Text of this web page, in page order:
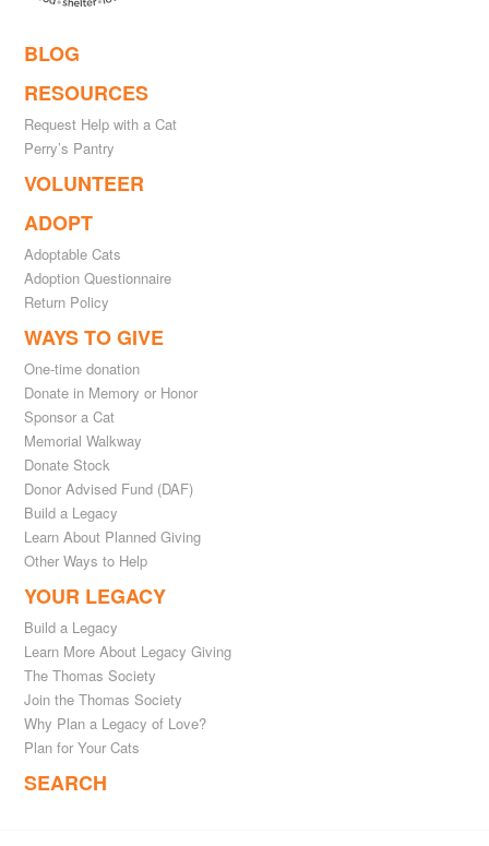
BLOG
RESOURCES
Request Help with a Cat
Perry’s Pantry
VOLUNTEER
ADOPT
Adoptable Cats
Adoption Questionnaire
Return Policy
WAYS TO GIVE
One-time donation
Donate in Memory or Honor
Sponsor a Cat
Memorial Walkway
Donate Stock
Donor Advised Fund (DAF)
Build a Legacy
Learn About Planned Giving
Other Ways to Help
YOUR LEGACY
Build a Legacy
Learn More About Legacy Giving
The Thomas Society
Join the Thomas Society
Why Plan a Legacy of Love?
Plan for Your Cats
SEARCH